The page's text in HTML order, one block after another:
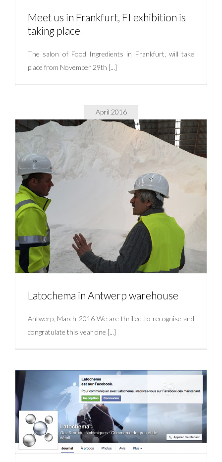
Meet us in Frankfurt, FI exhibition is
taking place
The salon of Food Ingredients in Frankfurt, will take
place from November 29th [...]
April 2016
Latochema in Antwerp warehouse
Uncategorized
Latochema in Antwerp warehouse
Antwerp, March 2016 We are thrilled to recognise and
congratulate this year one [...]